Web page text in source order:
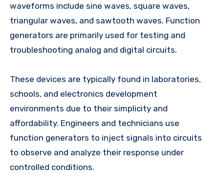
waveforms include sine waves, square waves,
triangular waves, and sawtooth waves. Function
generators are primarily used for testing and
troubleshooting analog and digital circuits.
These devices are typically found in laboratories,
schools, and electronics development
environments due to their simplicity and
affordability. Engineers and technicians use
function generators to inject signals into circuits
to observe and analyze their response under
controlled conditions.